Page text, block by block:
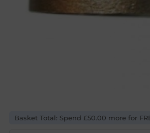
Basket Total: Spend £50.00 more for